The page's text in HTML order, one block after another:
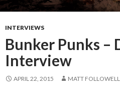
INTERVIEWS
Bunker Punks –
Interview
APRIL 22, 2015 MATT FOLLOWELL